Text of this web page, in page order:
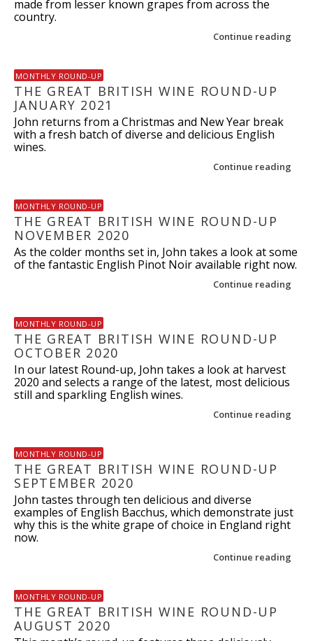
made from lesser known grapes from across the
country.
Continue reading
MONTHLY ROUND-UP
THE GREAT BRITISH WINE ROUND-UP
JANUARY 2021
John returns from a Christmas and New Year break
with a fresh batch of diverse and delicious English
wines.
Continue reading
MONTHLY ROUND-UP
THE GREAT BRITISH WINE ROUND-UP
NOVEMBER 2020
As the colder months set in, John takes a look at some
of the fantastic English Pinot Noir available right now.
Continue reading
MONTHLY ROUND-UP
THE GREAT BRITISH WINE ROUND-UP
OCTOBER 2020
In our latest Round-up, John takes a look at harvest
2020 and selects a range of the latest, most delicious
still and sparkling English wines.
Continue reading
MONTHLY ROUND-UP
THE GREAT BRITISH WINE ROUND-UP
SEPTEMBER 2020
John tastes through ten delicious and diverse
examples of English Bacchus, which demonstrate just
why this is the white grape of choice in England right
now.
Continue reading
MONTHLY ROUND-UP
THE GREAT BRITISH WINE ROUND-UP
AUGUST 2020